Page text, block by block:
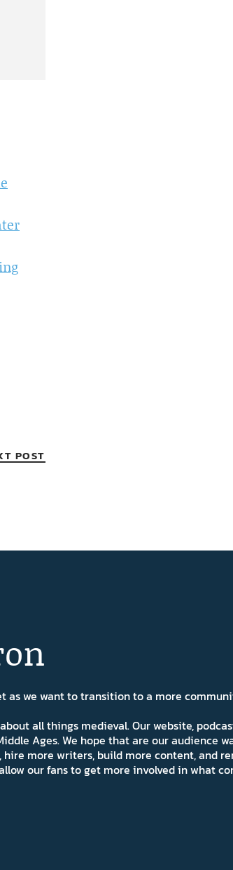
POST
as we want to transition to a more
all things medieval. Our website,
Ages. We hope that are our audience
more writers, build more content, and
our fans to get more involved in what